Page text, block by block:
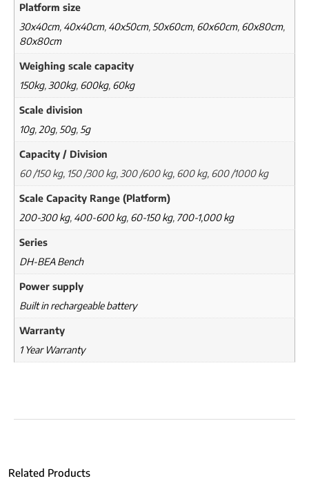
Platform size
30x40cm, 40x40cm, 40x50cm, 50x60cm, 60x60cm, 60x80cm,
80x80cm
Weighing scale capacity
150kg, 300kg, 600kg, 60kg
Scale division
10g, 20g, 50g, 5g
Capacity / Division
60 /150 kg, 150 /300 kg, 300 /600 kg, 600 kg, 600 /1000 kg
Scale Capacity Range (Platform)
200-300 kg, 400-600 kg, 60-150 kg, 700-1,000 kg
Series
DH-BEA Bench
Power supply
Built in rechargeable battery
Warranty
1 Year Warranty
Related Products